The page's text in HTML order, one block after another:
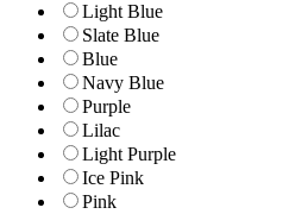
Light Blue
Slate Blue
Blue
Navy Blue
Purple
Lilac
Light Purple
Ice Pink
Pink